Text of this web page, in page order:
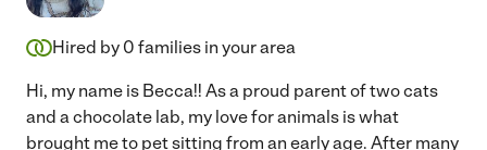
Hired by 0 families in your area
Hi, my name is Becca!! As a proud parent of two cats
and a chocolate lab, my love for animals is what
brought me to pet sitting from an early age. After many